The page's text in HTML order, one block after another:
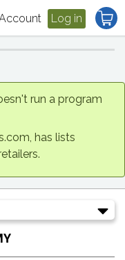
Log in
run a program
has lists